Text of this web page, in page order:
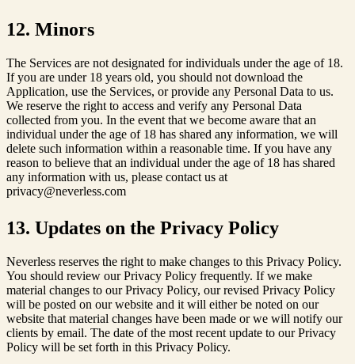
12. Minors
The Services are not designated for individuals under the age of 18.
If you are under 18 years old, you should not download the
Application, use the Services, or provide any Personal Data to us.
We reserve the right to access and verify any Personal Data
collected from you. In the event that we become aware that an
individual under the age of 18 has shared any information, we will
delete such information within a reasonable time. If you have any
reason to believe that an individual under the age of 18 has shared
any information with us, please contact us at
privacy@neverless.com
13. Updates on the Privacy Policy
Neverless reserves the right to make changes to this Privacy Policy.
You should review our Privacy Policy frequently. If we make
material changes to our Privacy Policy, our revised Privacy Policy
will be posted on our website and it will either be noted on our
website that material changes have been made or we will notify our
clients by email. The date of the most recent update to our Privacy
Policy will be set forth in this Privacy Policy.